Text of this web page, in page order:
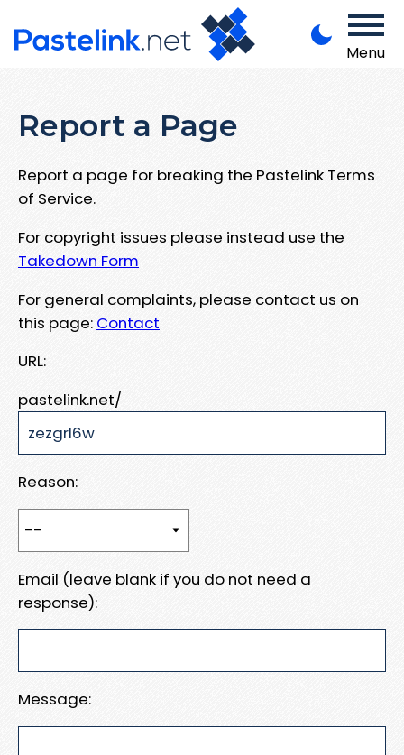
Menu
Report a Page
Report a page for breaking the Pastelink Terms
of Service.
For copyright issues please instead use the
Takedown Form
For general complaints, please contact us on
this page: Contact
URL:
pastelink.net/
Reason:
Email (leave blank if you do not need a
response):
Message: